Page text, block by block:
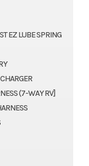
EZ LUBE SPRING
(7-WAY RV]